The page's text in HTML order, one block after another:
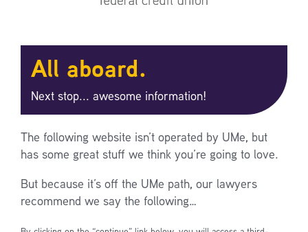
All aboard.
Next stop... awesome information!
The following website isn’t operated by UMe, but
has some great stuff we think you’re going to love.
But because it’s off the UMe path, our lawyers
recommend we say the following…